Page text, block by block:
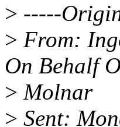
> -----
> From:
On Behalf
> Molnar
> Sent: